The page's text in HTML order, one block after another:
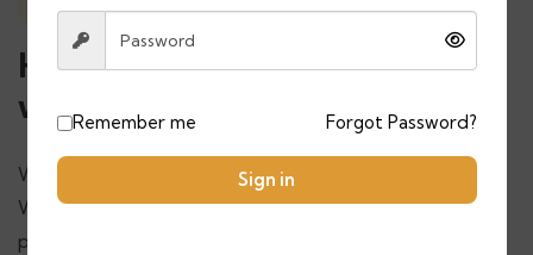
Have questions? Feel free to
write us
We’re here to assist you with all your travel needs!
Whether you have inquiries about our Morocco tour
packages, need help planning your trip, or want to
Remember me Forgot Password?
Sign in